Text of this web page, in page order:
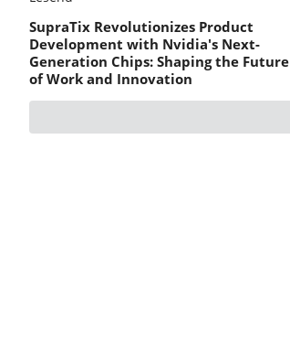
SupraTix Revolutionizes Product
Development with Nvidia's Next-
Generation Chips: Shaping the Future
of Work and Innovation